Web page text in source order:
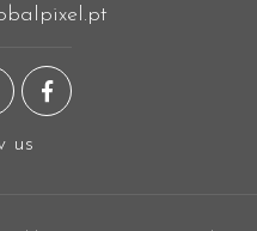
page page
Facebook page
us